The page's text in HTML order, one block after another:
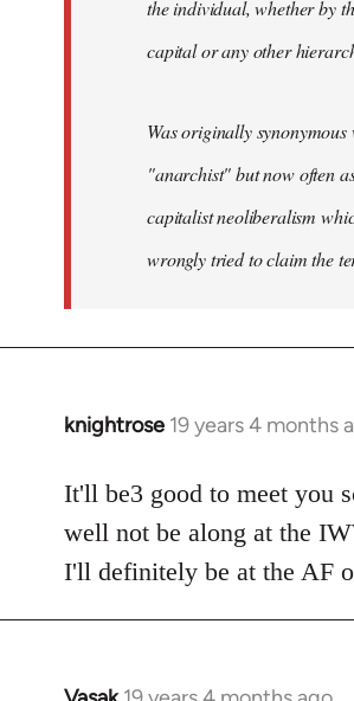
the individual, whether by
capital or any other
Was originally synonymous
"anarchist" but now often
capitalist neoliberalism
wrongly tried to claim the
knightrose 19 years 4 months
In
to
Welcome
libcom.org
It'll be3 good to meet you
well not be along at the
I'll definitely be at the AF